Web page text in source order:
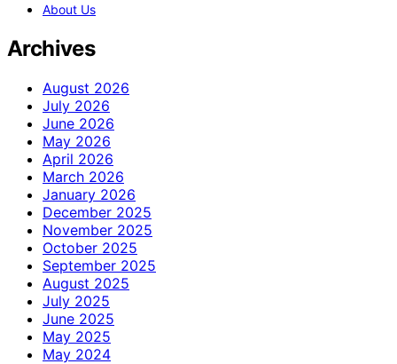
About Us
Archives
August 2026
July 2026
June 2026
May 2026
April 2026
March 2026
January 2026
December 2025
November 2025
October 2025
September 2025
August 2025
July 2025
June 2025
May 2025
May 2024